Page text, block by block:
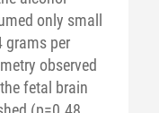
only small
grams per
observed
fetal brain